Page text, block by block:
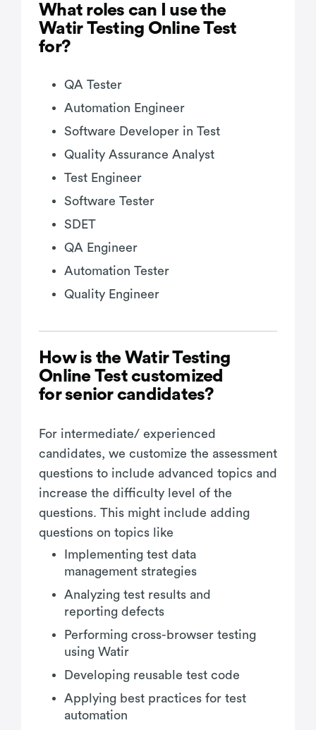
What roles can I use the
Watir Testing Online Test
for?
QA Tester
Automation Engineer
Software Developer in Test
Quality Assurance Analyst
Test Engineer
Software Tester
SDET
QA Engineer
Automation Tester
Quality Engineer
How is the Watir Testing
Online Test customized
for senior candidates?
For intermediate/ experienced
candidates, we customize the assessment
questions to include advanced topics and
increase the difficulty level of the
questions. This might include adding
questions on topics like
Implementing test data
management strategies
Analyzing test results and
reporting defects
Performing cross-browser testing
using Watir
Developing reusable test code
Applying best practices for test
automation